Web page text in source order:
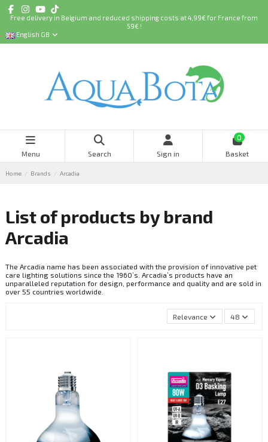
Free delivery in Belgium and reduced shipping costs at 4,99€ for France from
59€ !
English GB
Menu Search Sign in
0
Basket
Home Brands Arcadia
List of products by brand
Arcadia
The Arcadia name has been associated with the provision of innovative pet
care lighting solutions since the 1960’s. Arcadia’s products have an
unparalleled reputation for design, performance and quality and are sold in
over 55 countries worldwide.
Relevance 48